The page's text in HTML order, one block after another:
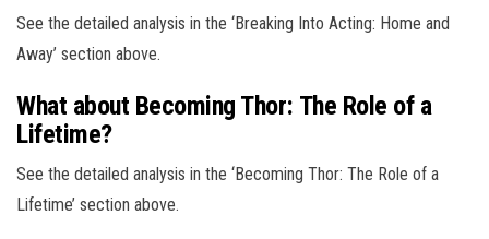
See the detailed analysis in the ‘Breaking Into Acting: Home and
Away’ section above.
What about Becoming Thor: The Role of a
Lifetime?
See the detailed analysis in the ‘Becoming Thor: The Role of a
Lifetime’ section above.